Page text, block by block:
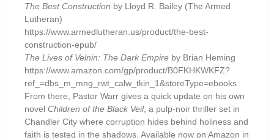
The Best Construction by Lloyd R. Bailey (The Armed
Lutheran)
https://www.armedlutheran.us/product/the-best-
construction-epub/
The Lives of Velnin: The Dark Empire by Brian Heming
https://www.amazon.com/gp/product/B0FKHKWKFZ?
ref_=dbs_m_mng_rwt_calw_tkin_1&storeType=ebooks
From there, Pastor Warr gives a quick update on his own
novel Children of the Black Veil, a pulp-noir thriller set in
Chandler City where corruption hides behind holiness and
faith is tested in the shadows. Available now on Amazon in